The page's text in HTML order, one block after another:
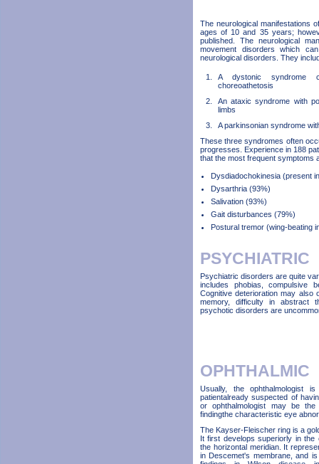
The neurological manifestations
ages of 10 and 35 years;
published. The neurological
movement disorders which
neurological disorders. They
A dystonic syndrome
choreoathetosis
An ataxic syndrome with
limbs
A parkinsonian syndrome
These three syndromes often
progresses. Experience in 188
that the most frequent symptoms
Dysdiadochokinesia (present
Dysarthria (93%)
Salivation (93%)
Gait disturbances (79%)
Postural tremor (wing-beating
PSYCHIATRIC
Psychiatric disorders are quite
includes phobias, compulsive
Cognitive deterioration may also
memory, difficulty in abstract
psychotic disorders are
OPHTHALMIC
Usually, the ophthalmologist
patientalready suspected of
or ophthalmologist may be
findingthe characteristic eye
The Kayser-Fleischer ring is a
It first develops superiorly in the
the horizontal meridian. It
in Descemet's membrane, and